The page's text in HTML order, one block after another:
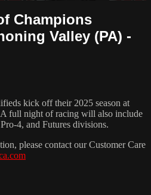
Champions
Valley (PA) -
kick off their 2025 season at
full night of racing will also include
4, and Futures divisions.
please contact our Customer Care